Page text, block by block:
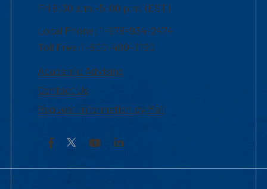
Fri 8:30 a.m.-5:00 p.m. (EST)
Local Phone: 1-978-934-2474
Toll Free:1-800-480-3190
Academic Advising
Contact Us
Request Information by Mail
Facebook YouTubeLinkedIn